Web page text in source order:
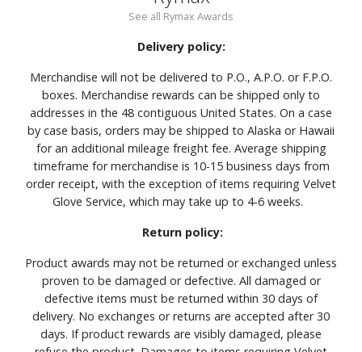
See all Rymax Awards
Delivery policy:
Merchandise will not be delivered to P.O., A.P.O. or F.P.O.
boxes. Merchandise rewards can be shipped only to
addresses in the 48 contiguous United States. On a case
by case basis, orders may be shipped to Alaska or Hawaii
for an additional mileage freight fee. Average shipping
timeframe for merchandise is 10-15 business days from
order receipt, with the exception of items requiring Velvet
Glove Service, which may take up to 4-6 weeks.
Return policy:
Product awards may not be returned or exchanged unless
proven to be damaged or defective. All damaged or
defective items must be returned within 30 days of
delivery. No exchanges or returns are accepted after 30
days. If product rewards are visibly damaged, please